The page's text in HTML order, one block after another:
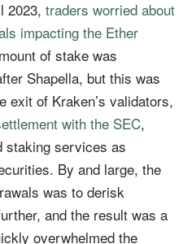
2023, traders worried about
impacting the Ether
of stake was
Shapella, but this was
exit of Kraken’s validators,
with the SEC,
staking services as
By and large, the
was to derisk
and the result was a
overwhelmed the